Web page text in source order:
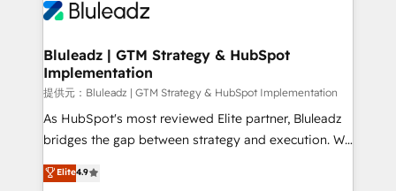
ィブ・エージェンシーです。事業部・グループ会社・部
を、CRMを軸とした全社共通基盤に再構築します。意
思決定者・PMO・現場担当者に並走します。 1️⃣
HubSpot導入・活用支援 顧客データの一元化から、
GTMの見える化・自動化まで。全Hub統合運用、デー
タ品質設計、グループ横断のCRM統合に対応します。
の一部をAIが自律実行する組織への移行を設計・実装。
Bluleadz | GTM Strategy & HubSpot
Implementation
提供元：Bluleadz | GTM Strategy & HubSpot Implementation
As HubSpot's most reviewed Elite partner, Bluleadz
bridges the gap between strategy and execution. We
don't just "set up tools" — we install the GTM
Operating System (GTM OS) to align your leadership
Elite4.9